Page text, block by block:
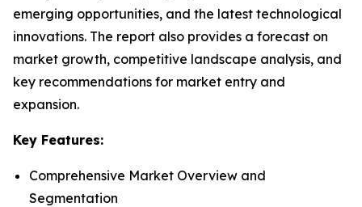
emerging opportunities, and the latest technological
innovations. The report also provides a forecast on
market growth, competitive landscape analysis, and
key recommendations for market entry and
expansion.
Key Features:
Comprehensive Market Overview and
Segmentation